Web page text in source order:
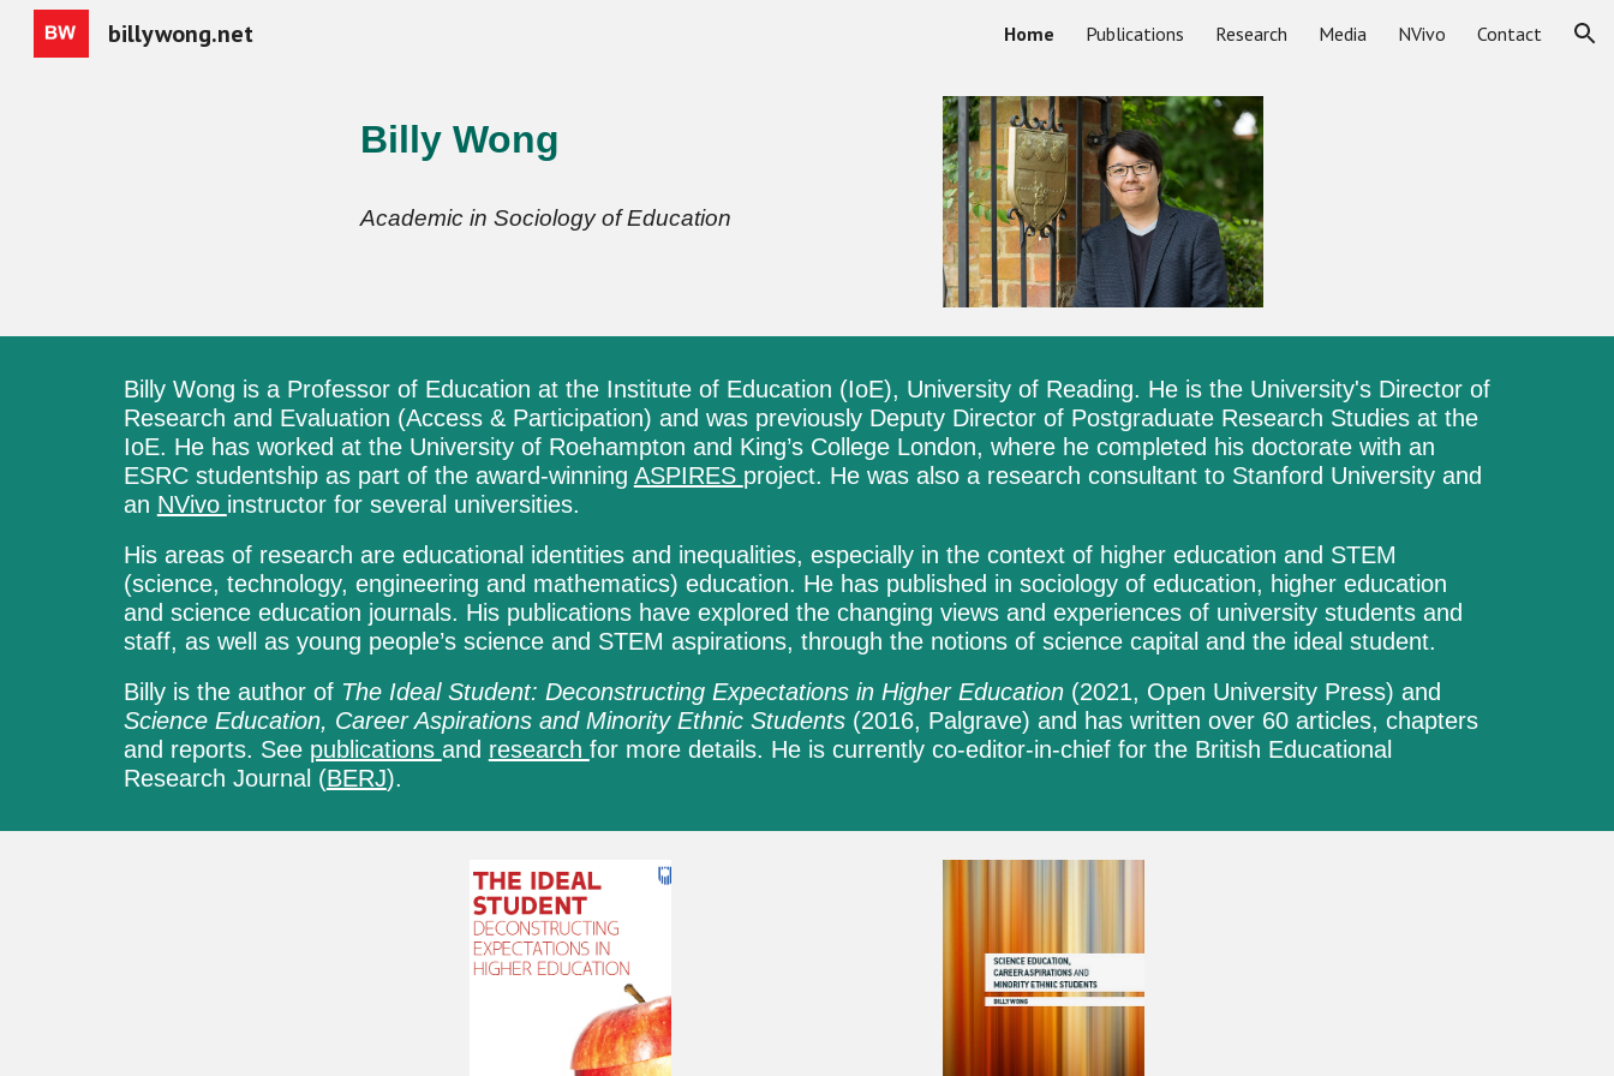
Skip to navigation
billywong.net Home Publications Research Media NVivo Contact
Billy Wong
Academic in Sociology of Education
Billy Wong is aProfessor of Education at the Institute of Education (IoE), University of Reading. He is the University's Director of
Research and Evaluation (Access & Participation) and was previously Deputy Director of Postgraduate Research Studies at the
IoE. He has worked at the University of Roehampton and King’s College London, where he completed his doctorate with an
ESRC studentship as part of the award-winning ASPIRES project. He was also a research consultant to Stanford University and
an NVivo instructor for several universities.
His areas of research are educational identities and inequalities, especially in the context of higher education and STEM
(science, technology, engineering and mathematics) education. He has published in sociology of education, higher education
and science education journals. His publications have explored the changing views and experiences of university students and
staff, as well as young people’s science and STEM aspirations, through the notions of science capital and the ideal student.
Billyis the author of The Ideal Student: Deconstructing Expectations in Higher Education(2021, Open University Press) and
Science Education, Career Aspirations and Minority Ethnic Students(2016, Palgrave) and has written over 60 articles, chapters
and reports. See publications and research for more details. He is currently co-editor-in-chief for the British Educational
Research Journal (BERJ).